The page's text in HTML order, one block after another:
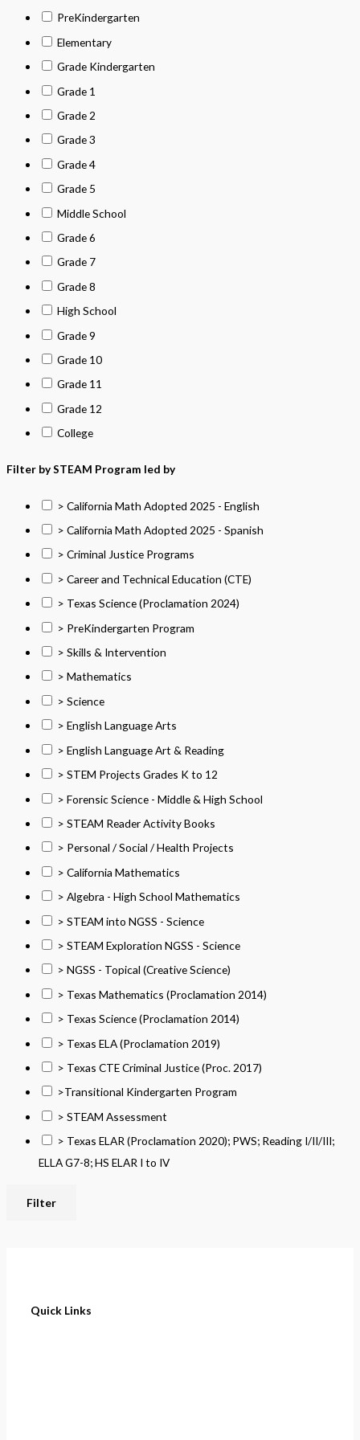
PreKindergarten
Elementary
Grade Kindergarten
Grade 1
Grade 2
Grade 3
Grade 4
Grade 5
Middle School
Grade 6
Grade 7
Grade 8
High School
Grade 9
Grade 10
Grade 11
Grade 12
College
Filter by STEAM Program led by
> California Math Adopted 2025 - English
> California Math Adopted 2025 - Spanish
> Criminal Justice Programs
> Career and Technical Education (CTE)
> Texas Science (Proclamation 2024)
> PreKindergarten Program
> Skills & Intervention
> Mathematics
> Science
> English Language Arts
> English Language Art & Reading
> STEM Projects Grades K to 12
> Forensic Science - Middle & High School
> STEAM Reader Activity Books
> Personal / Social / Health Projects
> California Mathematics
> Algebra - High School Mathematics
> STEAM into NGSS - Science
> STEAM Exploration NGSS - Science
> NGSS - Topical (Creative Science)
> Texas Mathematics (Proclamation 2014)
> Texas Science (Proclamation 2014)
> Texas ELA (Proclamation 2019)
> Texas CTE Criminal Justice (Proc. 2017)
>Transitional Kindergarten Program
> STEAM Assessment
> Texas ELAR (Proclamation 2020); PWS; Reading I/II/III;
ELLA G7-8; HS ELAR I to IV
Filter
Quick Links